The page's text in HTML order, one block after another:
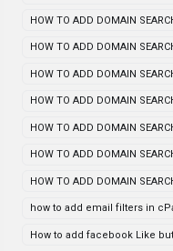
HOW TO ADD DOMAIN
HOW TO ADD DOMAIN
HOW TO ADD DOMAIN
HOW TO ADD DOMAIN
HOW TO ADD DOMAIN
HOW TO ADD DOMAIN
HOW TO ADD DOMAIN
how to add email filters in
How to add facebook Like